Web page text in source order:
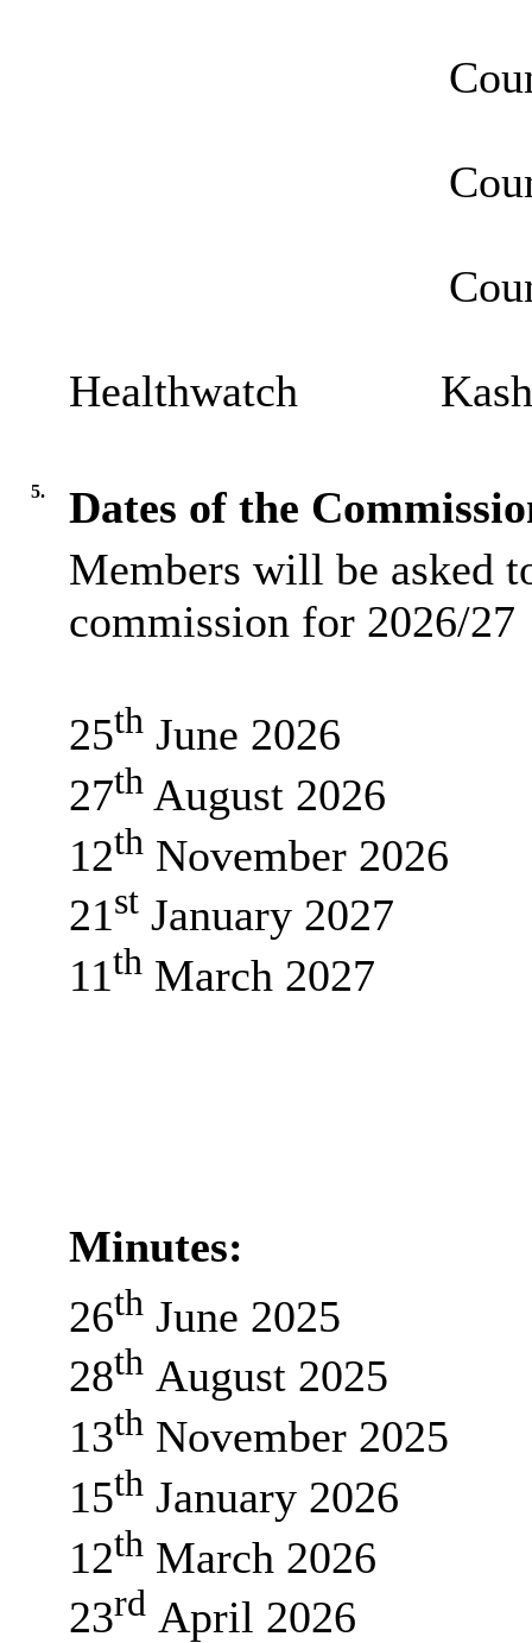
Councillor
Councillor
Councillor
Healthwatch Kash
5.
Dates of the
Members will be asked
commission for 2026/27
25thJune 2026
27thAugust 2026
12thNovember 2026
21stJanuary 2027
11thMarch 2027
Minutes:
26thJune 2025
28thAugust 2025
13thNovember 2025
15thJanuary 2026
12thMarch 2026
23rdApril 2026